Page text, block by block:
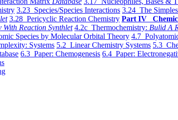
3.23 Species/Species Interactions 3.24 The
3.28 Pericyclic Reaction Chemistry Part IV
With Reaction Synthlet 4.2c Thermochemistry: Bulid A
Species by Molecular Orbital Theory 4.7
Systems 5.2 Linear Chemistry Systems 5.3
6.3 Paper: Chemogenesis 6.4 Paper: